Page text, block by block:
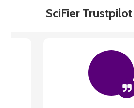
SciFier